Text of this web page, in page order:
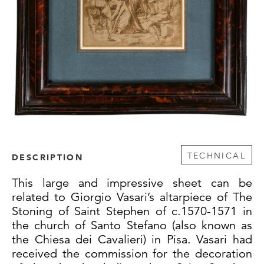
DESCRIPTION TECHNICAL
This large and impressive sheet can be
related to Giorgio Vasari’s altarpiece of The
Stoning of Saint Stephen of c.1570-1571 in
the church of Santo Stefano (also known as
the Chiesa dei Cavalieri) in Pisa. Vasari had
received the commission for the decoration